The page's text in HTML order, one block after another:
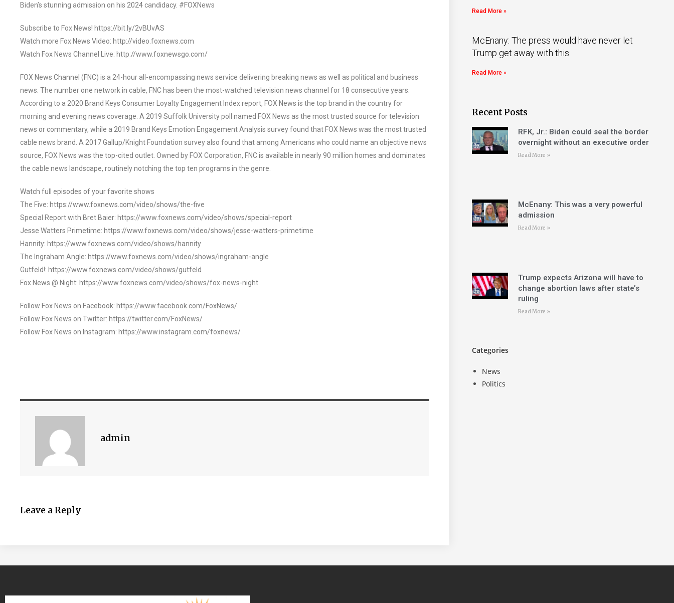
Biden’s stunning admission on his 2024 candidacy. #FOXNews
Subscribe to Fox News! https://bit.ly/2vBUvAS
Watch more Fox News Video: http://video.foxnews.com
Watch Fox News Channel Live: http://www.foxnewsgo.com/
FOX News Channel (FNC) is a 24-hour all-encompassing news service delivering breaking news as well as political and business
news. The number one network in cable, FNC has been the most-watched television news channel for 18 consecutive years.
According to a 2020 Brand Keys Consumer Loyalty Engagement Index report, FOX News is the top brand in the country for
morning and evening news coverage. A 2019 Suffolk University poll named FOX News as the most trusted source for television
news or commentary, while a 2019 Brand Keys Emotion Engagement Analysis survey found that FOX News was the most trusted
cable news brand. A 2017 Gallup/Knight Foundation survey also found that among Americans who could name an objective news
source, FOX News was the top-cited outlet. Owned by FOX Corporation, FNC is available in nearly 90 million homes and dominates
the cable news landscape, routinely notching the top ten programs in the genre.
Watch full episodes of your favorite shows
The Five: https://www.foxnews.com/video/shows/the-five
Special Report with Bret Baier: https://www.foxnews.com/video/shows/special-report
Jesse Watters Primetime: https://www.foxnews.com/video/shows/jesse-watters-primetime
Hannity: https://www.foxnews.com/video/shows/hannity
The Ingraham Angle: https://www.foxnews.com/video/shows/ingraham-angle
Gutfeld!: https://www.foxnews.com/video/shows/gutfeld
Fox News @ Night: https://www.foxnews.com/video/shows/fox-news-night
Follow Fox News on Facebook: https://www.facebook.com/FoxNews/
Follow Fox News on Twitter: https://twitter.com/FoxNews/
Follow Fox News on Instagram: https://www.instagram.com/foxnews/
admin
Leave a Reply
Read More »
McEnany: The press would have never let
Trump get away with this
Read More »
Recent Posts
RFK, Jr.: Biden could seal the border
overnight without an executive order
Read More »
McEnany: This was a very powerful
admission
Read More »
Trump expects Arizona will have to
change abortion laws after state’s
ruling
Read More »
Categories
News
Politics